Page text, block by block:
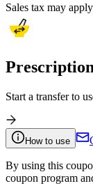
Sales tax may
Start a transfer to
How to use
By using this
coupon program